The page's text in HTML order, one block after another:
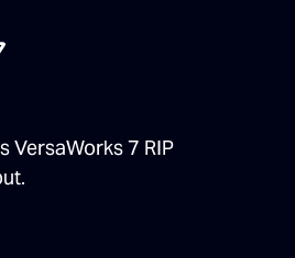
VersaWorks 7 RIP